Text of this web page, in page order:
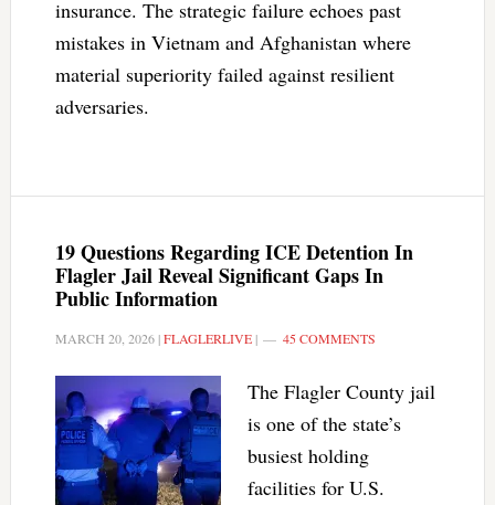
insurance. The strategic failure echoes past
mistakes in Vietnam and Afghanistan where
material superiority failed against resilient
adversaries.
19 Questions Regarding ICE Detention In
Flagler Jail Reveal Significant Gaps In
Public Information
MARCH 20, 2026|FLAGLERLIVE| 45 COMMENTS
The Flagler County jail
is one of the state’s
busiest holding
facilities for U.S.